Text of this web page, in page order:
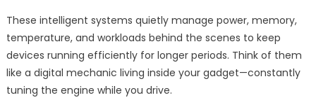
These intelligent systems quietly manage power, memory,
temperature, and workloads behind the scenes to keep
devices running efficiently for longer periods. Think of them
like a digital mechanic living inside your gadget—constantly
tuning the engine while you drive.